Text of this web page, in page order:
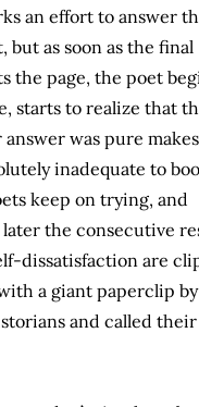
an effort to answer
but as soon as the final
the page, the poet
starts to realize that
was pure
inadequate to
keep on trying, and
the consecutive
dissatisfaction are
a giant paperclip by
and called their